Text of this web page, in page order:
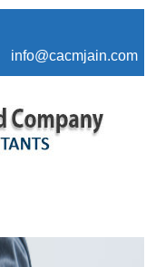
info@cacmjain.com